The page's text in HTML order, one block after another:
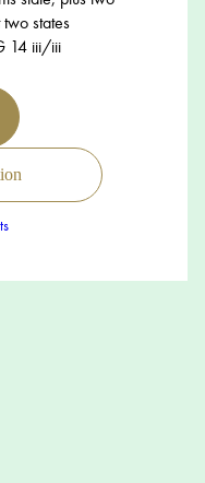
states
14 iii/iii